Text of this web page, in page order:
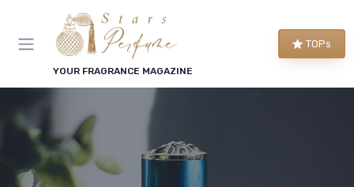
YOUR FRAGRANCE MAGAZINE
TOPs